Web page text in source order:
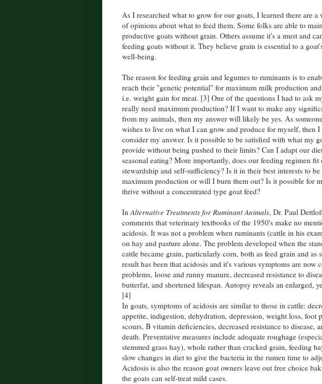
As I researched what to grow for our goats, I learned there are a
of opinions about what to feed them. Some folks are able to
productive goats without grain. Others assume it's a must and
feeding goats without it. They believe grain is essential to a
well-being.
The reason for feeding grain and legumes to ruminants is to
reach their "genetic potential" for maximum milk production
i.e. weight gain for meat. [3] One of the questions I had to ask
really need maximum production? If I want to make any
from my animals, then my answer will likely be yes. As
wishes to live on what I can grow and produce for myself, then I
consider my answer. Is it possible to be satisfied with what my
provide without being pushed to their limits? Can I adapt our
seasonal eating? More importantly, does our feeding regimen
stewardship and self-sufficiency? Is it in their best interests to
maximum production or will I burn them out? Is it possible for
thrive without a concentrated type goat feed?
InAlternative Treatments for Ruminant Animals, Dr. Paul
comments that veterinary textbooks of the 1950's make no
acidosis. It was not a problem when ruminants (cattle in his
on hay and pasture alone. The problem developed when the
cattle became grain, particularly corn, both as feed grain and as
result has been that acidosis and it's various symptoms are now
problems, loose and runny manure, decreased resistance to
butterfat, and shortened lifespan. Autopsy reveals an enlarged,
[4]
In goats, symptoms of acidosis are similar to those in cattle:
appetite, indigestion, dehydration, depression, weight loss, foot
scours, B vitamin deficiencies, decreased resistance to disease,
death. Preventative measures include adequate roughage
stemmed grass hay), whole rather than cracked grain, feeding
slow changes in diet to give the bacteria in the rumen time to
Acidosis is also the reason goat owners leave out free choice
the goats can self-treat mild cases.